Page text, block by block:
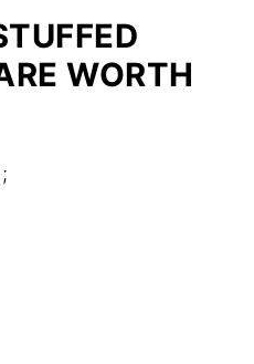
WORTH